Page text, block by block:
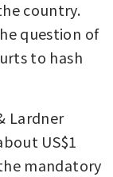
country.
question of
to hash
Lardner
US$1
mandatory